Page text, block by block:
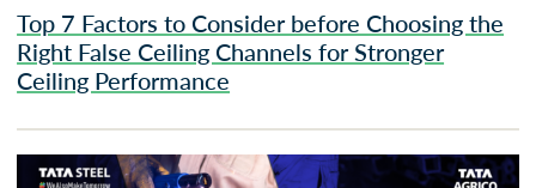
Top 7 Factors to Consider before Choosing the
Right False Ceiling Channels for Stronger
Ceiling Performance